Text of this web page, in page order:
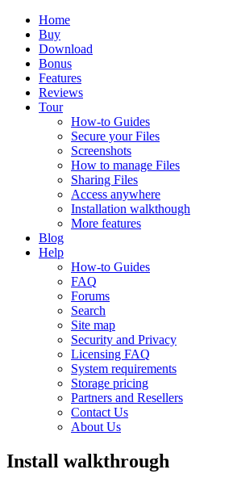
Home
Buy
Download
Bonus
Features
Reviews
Tour
How-to Guides
Secure your Files
Screenshots
How to manage Files
Sharing Files
Access anywhere
Installation walkthough
More features
Blog
Help
How-to Guides
FAQ
Forums
Search
Site map
Security and Privacy
Licensing FAQ
System requirements
Storage pricing
Partners and Resellers
Contact Us
About Us
Install walkthrough